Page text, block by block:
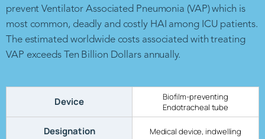
prevent Ventilator Associated Pneumonia (VAP) which is
most common, deadly and costly HAI among ICU patients.
The estimated worldwide costs associated with treating
VAP exceeds Ten Billion Dollars annually.
Device
Biofilm-preventing
Endotracheal tube
Designation Medical device, indwelling